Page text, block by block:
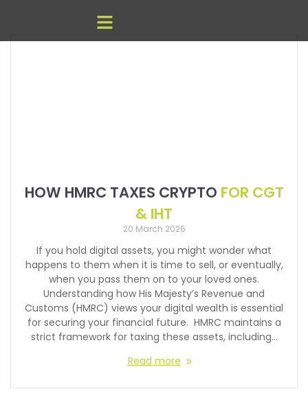
HOW HMRC TAXES CRYPTO FOR CGT
& IHT
20 March 2026
If you hold digital assets, you might wonder what
happens to them when it is time to sell, or eventually,
when you pass them on to your loved ones.
Understanding how His Majesty’s Revenue and
Customs (HMRC) views your digital wealth is essential
for securing your financial future. HMRC maintains a
strict framework for taxing these assets, including…
Read more